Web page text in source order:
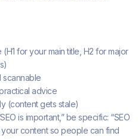
(H1 for your main title, H2 for major
scannable
advice
(content gets stale)
is important,” be specific: “SEO
your content so people can find